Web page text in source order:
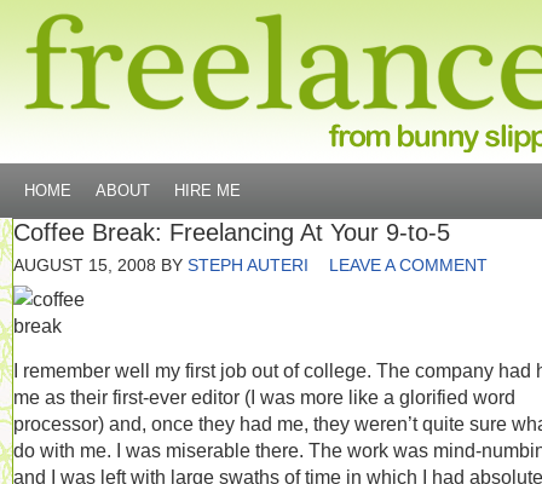
HOME ABOUT HIRE ME
Coffee Break: Freelancing At Your 9-to-5
AUGUST 15, 2008 BY STEPH AUTERI LEAVE A COMMENT
I remember well my first job out of college. The company had
me as their first-ever editor (I was more like a glorified word
processor) and, once they had me, they weren’t quite sure
do with me. I was miserable there. The work was mind-
and I was left with large swaths of time in which I had